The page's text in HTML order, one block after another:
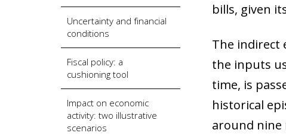
Uncertainty and financial
conditions
Fiscal policy: a
cushioning tool
Impact on economic
activity: two illustrative
scenarios
bills, given
The indirect
the inputs
time, is
historical
around nine